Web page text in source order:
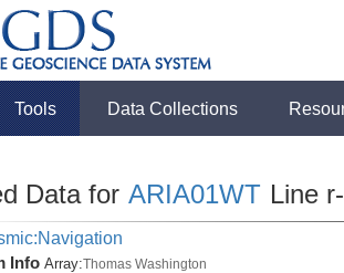
Tools Data Collections
Data for ARIA01WT Line
Info Array:Thomas Washington